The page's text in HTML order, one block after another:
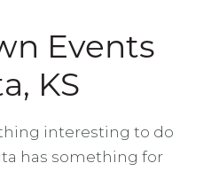
Events
KS
interesting to do
has something for